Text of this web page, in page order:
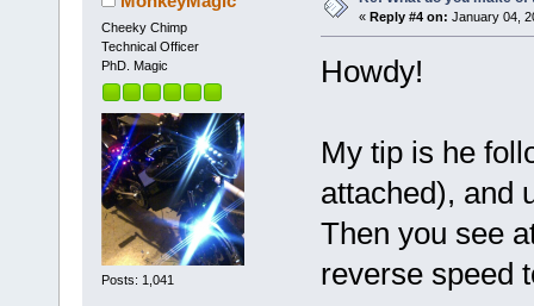
Cheeky Chimp
Technical Officer
PhD. Magic
Posts: 1,041
« Reply #4 on: January 04,
Howdy!
My tip is he
attached), and
Then you see
reverse speed